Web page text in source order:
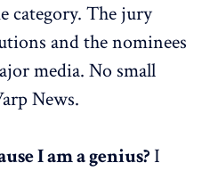
category. The jury
and the nominees
media. No small
News.
I am a genius? I